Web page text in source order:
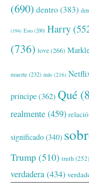
(690) dentro (383)
(194) Esto (200) Harry
(736) love(266)
muerte (232) más (216)
príncipe(362) Qué
realmente (459)
significado(340)
Trump (510) truth (252)
verdadera (434)